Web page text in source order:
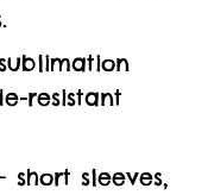
resistant
sleeves,